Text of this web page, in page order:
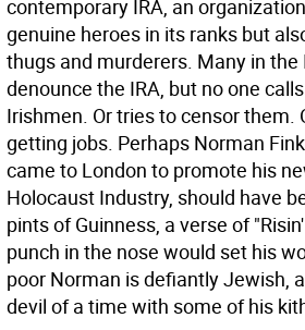
contemporary IRA, an
genuine heroes in its ranks but
thugs and murderers. Many in the
denounce the IRA, but no one
Irishmen. Or tries to censor them.
getting jobs. Perhaps Norman
came to London to promote his
Holocaust Industry, should have
pints of Guinness, a verse of
punch in the nose would set his
poor Norman is defiantly Jewish,
devil of a time with some of his